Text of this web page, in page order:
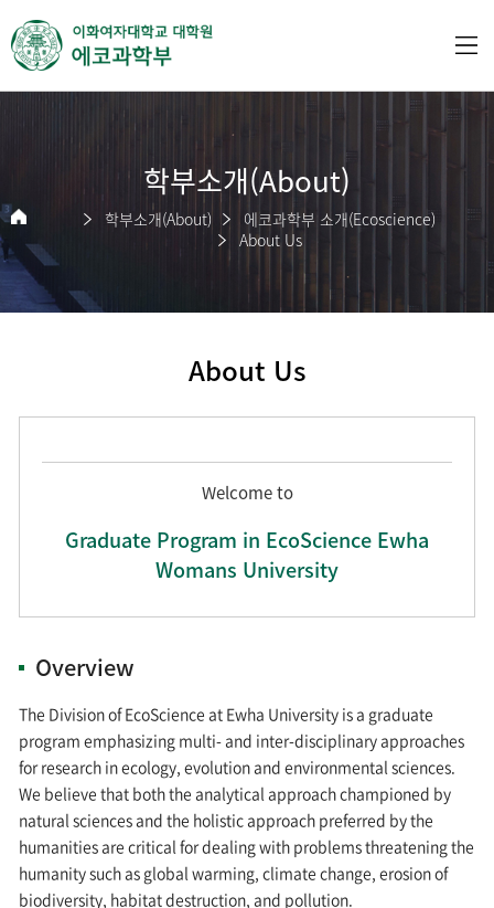
학부소개(About)
학부소개(About)
에코과학부 소개(Ecoscience)
About Us
About Us
Welcome to
Graduate Program in EcoScience Ewha
Womans University
Overview
The Division of EcoScience at Ewha University is a graduate
program emphasizing multi- and inter-disciplinary approaches
for research in ecology, evolution and environmental sciences.
We believe that both the analytical approach championed by
natural sciences and the holistic approach preferred by the
humanities are critical for dealing with problems threatening the
humanity such as global warming, climate change, erosion of
biodiversity, habitat destruction, and pollution.